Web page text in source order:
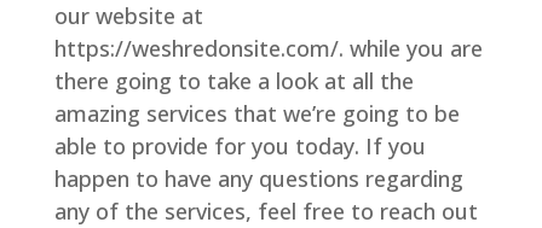
our website at
https://weshredonsite.com/. while you are
there going to take a look at all the
amazing services that we’re going to be
able to provide for you today. If you
happen to have any questions regarding
any of the services, feel free to reach out